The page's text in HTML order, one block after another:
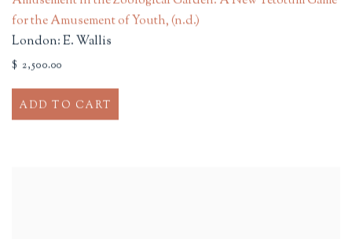
for the Amusement of Youth, (n.d.)
London: E. Wallis
$ 2,500.00
ADD TO CART